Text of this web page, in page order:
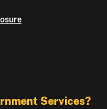
Services?